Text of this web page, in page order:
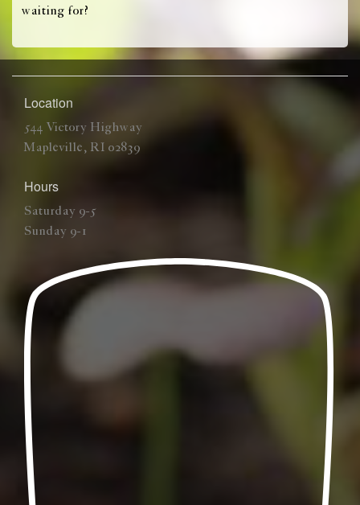
waiting for?
Location
544 Victory Highway
Mapleville, RI 02839
Hours
Saturday 9-5
Sunday 9-1